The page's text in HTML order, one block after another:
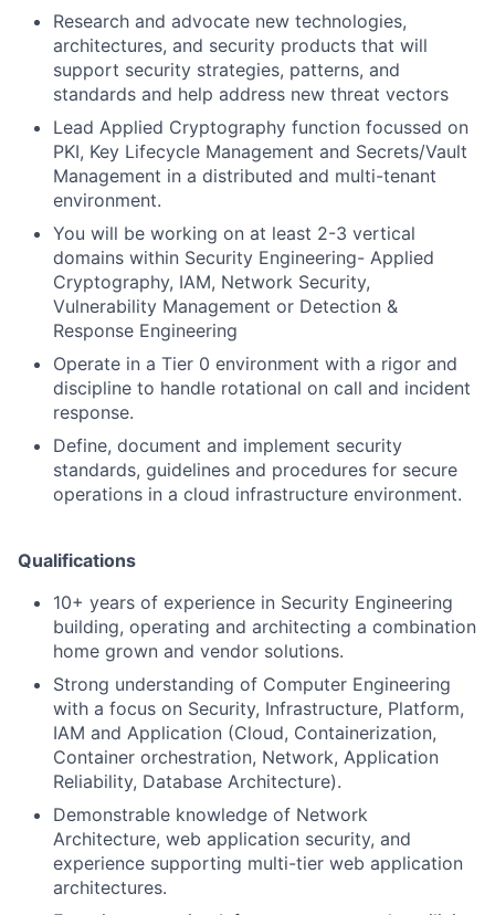
Research and advocate new technologies,
architectures, and security products that will
support security strategies, patterns, and
standards and help address new threat vectors
Lead Applied Cryptography function focussed on
PKI, Key Lifecycle Management and Secrets/Vault
Management in a distributed and multi-tenant
environment.
You will be working on at least 2-3 vertical
domains within Security Engineering- Applied
Cryptography, IAM, Network Security,
Vulnerability Management or Detection &
Response Engineering
Operate in a Tier 0 environment with a rigor and
discipline to handle rotational on call and incident
response.
Define, document and implement security
standards, guidelines and procedures for secure
operations in a cloud infrastructure environment.
Qualifications
10+ years of experience in Security Engineering
building, operating and architecting a combination
home grown and vendor solutions.
Strong understanding of Computer Engineering
with a focus on Security, Infrastructure, Platform,
IAM and Application (Cloud, Containerization,
Container orchestration, Network, Application
Reliability, Database Architecture).
Demonstrable knowledge of Network
Architecture, web application security, and
experience supporting multi-tier web application
architectures.